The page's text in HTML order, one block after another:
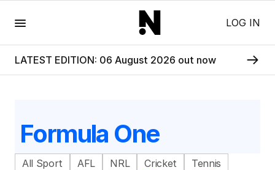
LOG IN
LATEST EDITION: 06 August 2026 out now
Formula One
All Sport AFL NRL Cricket
Tennis